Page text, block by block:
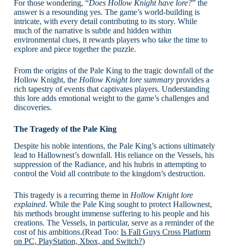
For those wondering, “Does Hollow Knight have lore?” the
answer is a resounding yes. The game’s world-building is
intricate, with every detail contributing to its story. While
much of the narrative is subtle and hidden within
environmental clues, it rewards players who take the time to
explore and piece together the puzzle.
From the origins of the Pale King to the tragic downfall of the
Hollow Knight, the Hollow Knight lore summaryprovides a
rich tapestry of events that captivates players. Understanding
this lore adds emotional weight to the game’s challenges and
discoveries.
The Tragedy of the Pale King
Despite his noble intentions, the Pale King’s actions ultimately
lead to Hallownest’s downfall. His reliance on the Vessels, his
suppression of the Radiance, and his hubris in attempting to
control the Void all contribute to the kingdom’s destruction.
This tragedy is a recurring theme in Hollow Knight lore
explained. While the Pale King sought to protect Hallownest,
his methods brought immense suffering to his people and his
creations. The Vessels, in particular, serve as a reminder of the
cost of his ambitions.(Read Too: Is Fall Guys Cross Platform
on PC, PlayStation, Xbox, and Switch?)